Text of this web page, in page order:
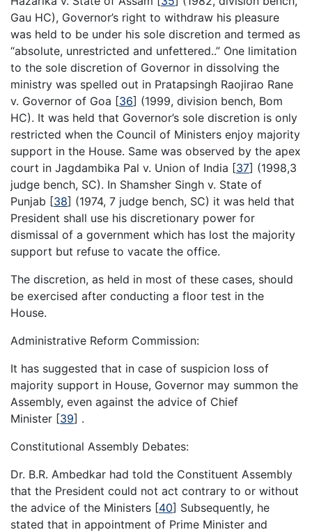
Gau HC), Governor’s right to withdraw his pleasure
was held to be under his sole discretion and termed as
“absolute, unrestricted and unfettered..” One limitation
to the sole discretion of Governor in dissolving the
ministry was spelled out in Pratapsingh Raojirao Rane
v. Governor of Goa [36] (1999, division bench, Bom
HC). It was held that Governor’s sole discretion is only
restricted when the Council of Ministers enjoy majority
support in the House. Same was observed by the apex
court in Jagdambika Pal v. Union of India [37] (1998,3
judge bench, SC). In Shamsher Singh v. State of
Punjab [38] (1974, 7 judge bench, SC) it was held that
President shall use his discretionary power for
dismissal of a government which has lost the majority
support but refuse to vacate the office.
The discretion, as held in most of these cases, should
be exercised after conducting a floor test in the
House.
Administrative Reform Commission:
It has suggested that in case of suspicion loss of
majority support in House, Governor may summon the
Assembly, even against the advice of Chief
Minister [39] .
Constitutional Assembly Debates:
Dr. B.R. Ambedkar had told the Constituent Assembly
that the President could not act contrary to or without
the advice of the Ministers [40] Subsequently, he
stated that in appointment of Prime Minister and